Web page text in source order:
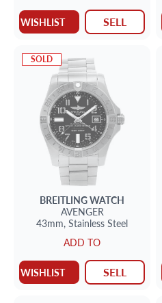
WISHLIST SELL
SOLD
BREITLINGWATCH
AVENGER
43mm, Stainless Steel
ADD TO
WISHLIST SELL